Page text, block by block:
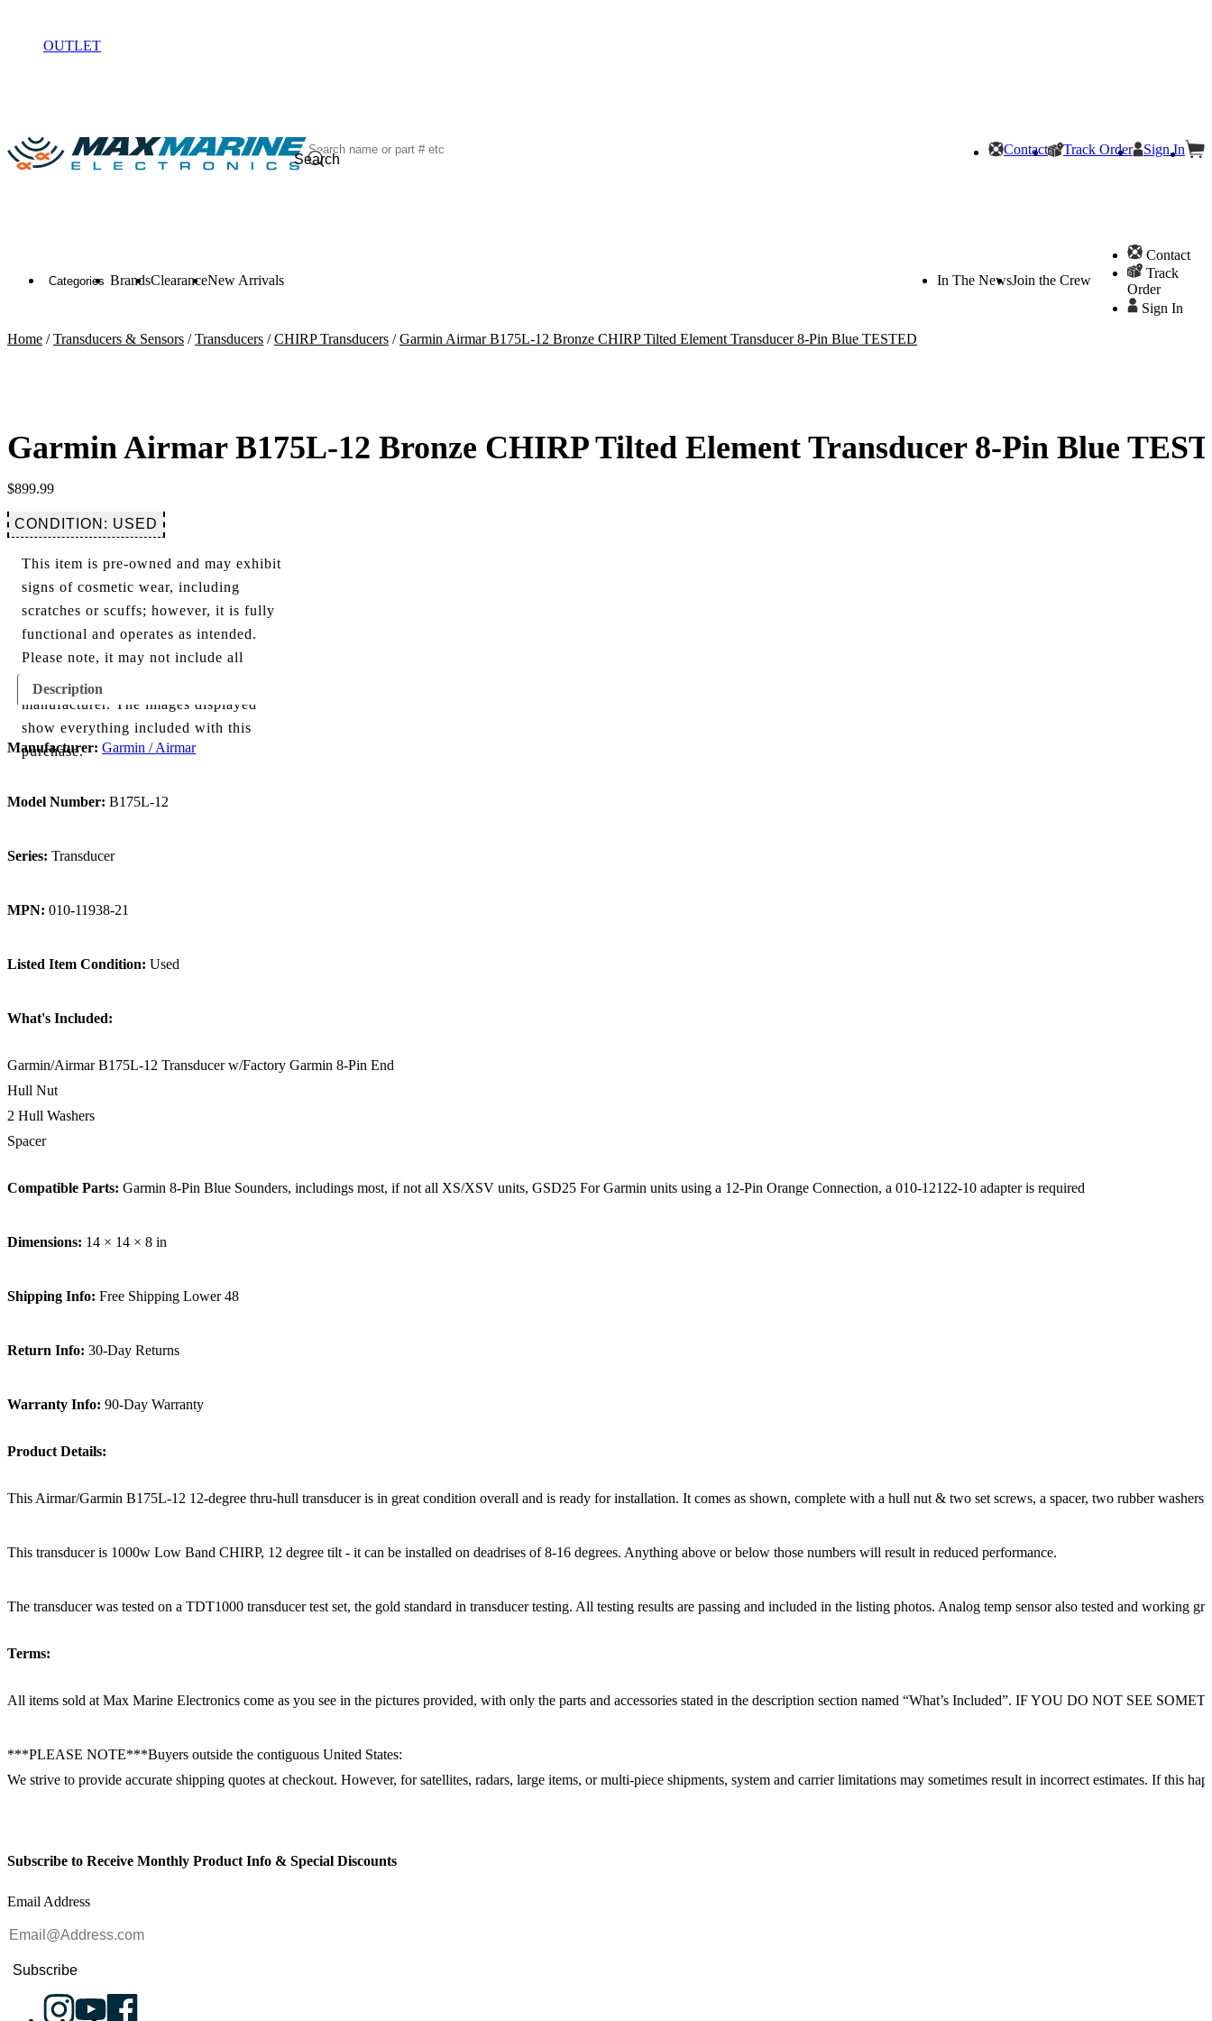
OUTLET
Search
Contact Track Order Sign In
Categories BrandsClearanceNew Arrivals In The NewsJoin the Crew
Contact
Track
Order
Sign In
Home /Transducers & Sensors /Transducers /CHIRP Transducers /Garmin Airmar B175L-12 Bronze CHIRP Tilted Element Transducer 8-Pin Blue TESTED
Garmin Airmar B175L-12 Bronze CHIRP Tilted Element Transducer 8-Pin Blue
$899.99
CONDITION: USED
This item is pre-owned and may exhibit
signs of cosmetic wear, including
scratches or scuffs; however, it is fully
functional and operates as intended.
Please note, it may not include all
components originally provided by the
manufacturer. The images displayed
show everything included with this
purchase.
Description
Manufacturer: Garmin / Airmar
Model Number: B175L-12
Series: Transducer
MPN: 010-11938-21
Listed Item Condition: Used
What's Included:
Garmin/Airmar B175L-12 Transducer w/Factory Garmin 8-Pin End
Hull Nut
2 Hull Washers
Spacer
Compatible Parts: Garmin 8-Pin Blue Sounders, includings most, if not all XS/XSV units, GSD25 For Garmin units using a 12-Pin Orange Connection, a 010-12122-10 adapter is required
Dimensions: 14 × 14 × 8 in
Shipping Info: Free Shipping Lower 48
Return Info: 30-Day Returns
Warranty Info: 90-Day Warranty
Product Details:
This Airmar/Garmin B175L-12 12-degree thru-hull transducer is in great condition overall and is ready for installation. It comes as shown, complete with a hull nut & two set screws, a spacer, two rubber
This transducer is 1000w Low Band CHIRP, 12 degree tilt - it can be installed on deadrises of 8-16 degrees. Anything above or below those numbers will result in reduced performance.
The transducer was tested on a TDT1000 transducer test set, the gold standard in transducer testing. All testing results are passing and included in the listing photos. Analog temp sensor also tested and working
Terms:
All items sold at Max Marine Electronics come as you see in the pictures provided, with only the parts and accessories stated in the description section named “What’s Included”. IF YOU DO NOT SEE
***PLEASE NOTE***Buyers outside the contiguous United States:
We strive to provide accurate shipping quotes at checkout. However, for satellites, radars, large items, or multi-piece shipments, system and carrier limitations may sometimes result in incorrect estimates. If
Subscribe to Receive Monthly Product Info & Special Discounts
Email Address
Subscribe